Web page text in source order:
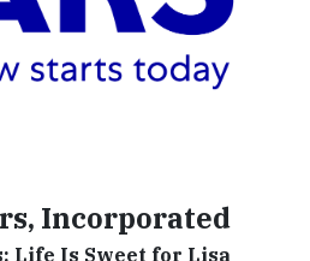
Incorporated
Life Is Sweet for Lisa